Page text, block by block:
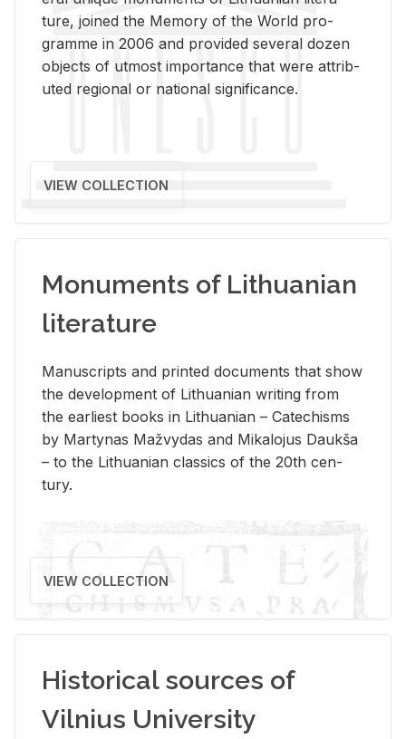
ture, joined the Mem­ory of the World pro­
gramme in 2006 and pro­vided sev­eral dozen
ob­jects of ut­most im­por­tance that were at­trib­
uted re­gional or na­tional sig­nif­i­cance.
VIEW COLLECTION
Monuments of Lithuanian
literature
Man­u­scripts and printed doc­u­ments that show
the de­vel­op­ment of Lithuan­ian writ­ing from
the ear­li­est books in Lithuan­ian – Catechisms
by Mar­ty­nas Mažvy­das and Mikalo­jus Daukša
– to the Lithuan­ian clas­sics of the 20th cen­
tury.
VIEW COLLECTION
Historical sources of
Vilnius University